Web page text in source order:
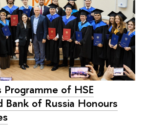
of HSE
Bank of Russia Honours